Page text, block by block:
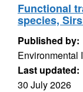
Functional
species,
Published by:
Environmental
Last updated:
30 July 2026